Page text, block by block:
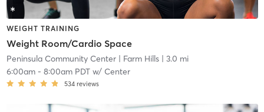
WEIGHT TRAINING
Weight Room/Cardio Space
Peninsula Community Center| Farm Hills| 3.0 mi
6:00am- 8:00am PDTw/ Center
534 reviews